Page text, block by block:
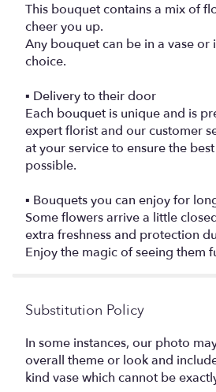
This bouquet contains a mix of
cheer you up.
Any bouquet can be in a vase or
choice.
▪️ Delivery to their door
Each bouquet is unique and is
expert florist and our customer
at your service to ensure the
possible.
▪️ Bouquets you can enjoy for
Some flowers arrive a little
extra freshness and protection
Enjoy the magic of seeing them
Substitution Policy
In some instances, our photo
overall theme or look and
kind vase which cannot be